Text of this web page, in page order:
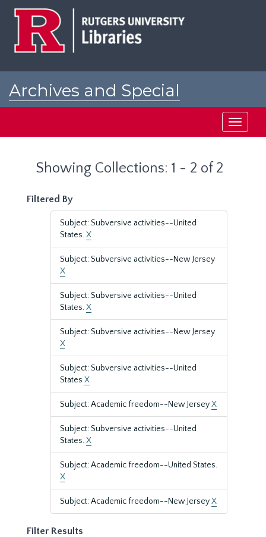
Archives and Special
Toggle
Showing Collections: 1 - 2 of 2
Filtered By
Subject: Subversive activities--United
States.X
Subject: Subversive activities--New Jersey
X
Subject: Subversive activities--United
States.X
Subject: Subversive activities--New Jersey
X
Subject: Subversive activities--United
States X
Subject: Academic freedom--New JerseyX
Subject: Subversive activities--United
States.X
Subject: Academic freedom--United States.
X
Subject: Academic freedom--New JerseyX
Filter Results